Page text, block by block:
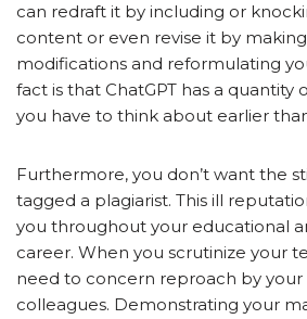
can redraft it by including or
content or even revise it by
modifications and reformulating
fact is that ChatGPT has a quantity
you have to think about earlier
Furthermore, you don’t want the
tagged a plagiarist. This ill
you throughout your educational
career. When you scrutinize your
need to concern reproach by your
colleagues. Demonstrating your